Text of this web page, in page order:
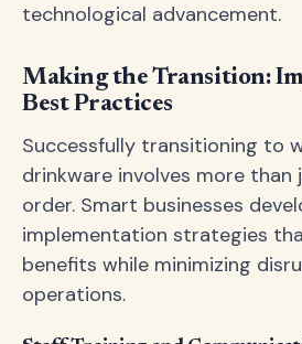
technological advancement.
Making the Transition:
Best Practices
Successfully transitioning to
drinkware involves more than
order. Smart businesses
implementation strategies
benefits while minimizing
operations.